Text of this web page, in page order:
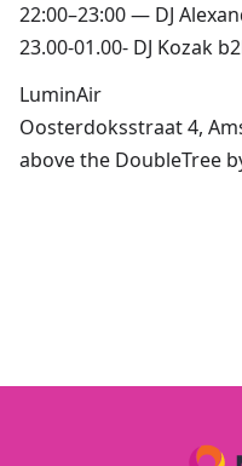
22:00–23:00 — DJ
23.00-01.00- DJ Kozak
LuminAir
Oosterdoksstraat 4,
above the DoubleTree